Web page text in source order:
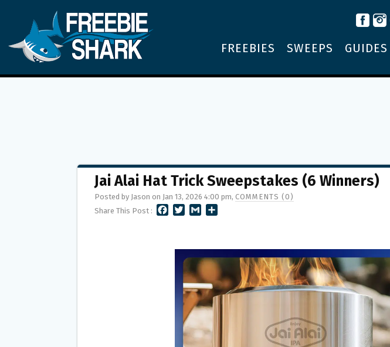
FREEBIES SWEEPS GUIDES
Jai Alai Hat Trick Sweepstakes (6 Winners)
Posted by Jason on Jan 13, 2026 4:00 pm, COMMENTS (0)
Share This Post :
T
R
L
E